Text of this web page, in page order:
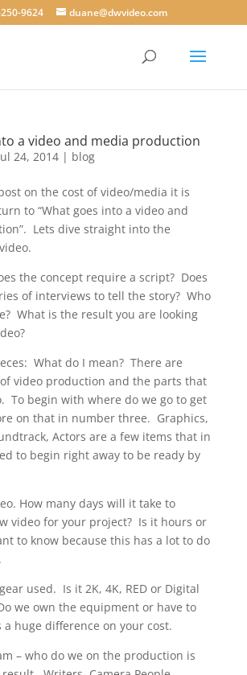
9624 duane@dwvideo.com
a video and media production
24, 2014| blog
on the cost of video/media it is
to “What goes into a video and
Lets dive straight into the
the concept require a script? Does
of interviews to tell the story? Who
What is the result you are looking
What do I mean? There are
video production and the parts that
To begin with where do we go to get
on that in number three. Graphics,
Actors are a few items that in
to begin right away to be ready by
How many days will it take to
video for your project? Is it hours or
to know because this has a lot to do
used. Is it 2K, 4K, RED or Digital
we own the equipment or have to
huge difference on your cost.
– who do we on the production is